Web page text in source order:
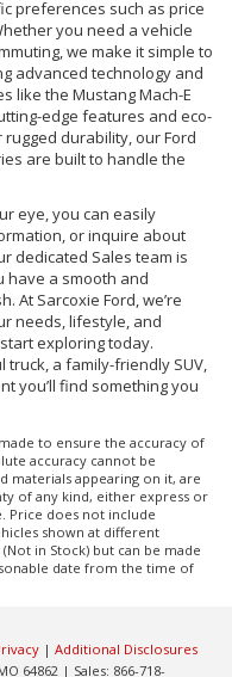
preferences such as price
you need a vehicle
we make it simple to
advanced technology and
like the Mustang Mach-E
edge features and eco-
durability, our Ford
are built to handle the
eye, you can easily
or inquire about
dedicated Sales team is
have a smooth and
At Sarcoxie Ford, we’re
needs, lifestyle, and
exploring today.
a family-friendly SUV,
you’ll find something you
to ensure the accuracy of
accuracy cannot be
materials appearing on it, are
of any kind, either express or
Price does not include
shown at different
in Stock) but can be made
date from the time of
| Additional Disclosures
64862 | Sales: 866-718-